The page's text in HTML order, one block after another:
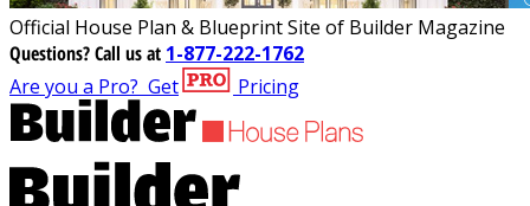
Official House Plan & Blueprint Site of Builder Magazine
Questions?Call us at 1-877-222-1762
Are you a Pro? Get Pricing